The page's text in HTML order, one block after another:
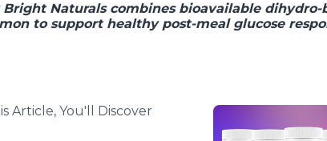
Bright Naturals combines bioavailable dihydro-
to support healthy post-meal glucose
Article, You'll Discover